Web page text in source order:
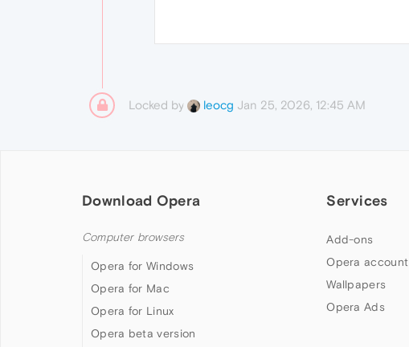
Locked by leocg Jan 25, 2026, 12:45 AM
Download Opera
Computer browsers
Opera for Windows
Opera for Mac
Opera for Linux
Opera beta version
Services
Add-ons
Opera account
Wallpapers
Opera Ads